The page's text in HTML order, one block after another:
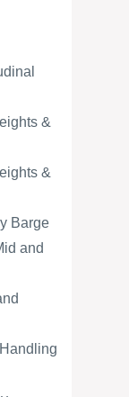
&
&
Barge
and